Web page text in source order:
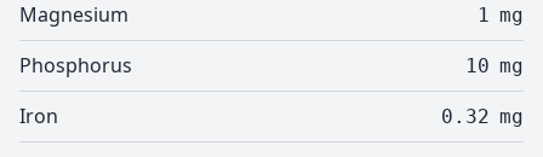
Magnesium 1 mg
Phosphorus 10 mg
Iron 0.32 mg